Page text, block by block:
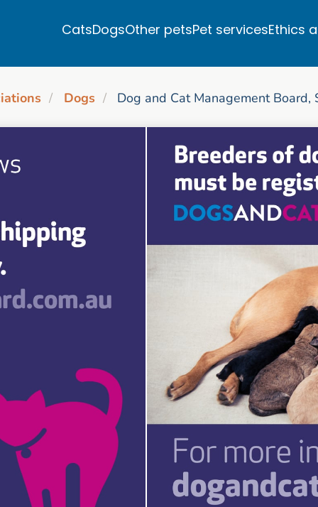
CatsDogsOther petsPet servicesEthics
Dogs Dog and Cat Management Board,